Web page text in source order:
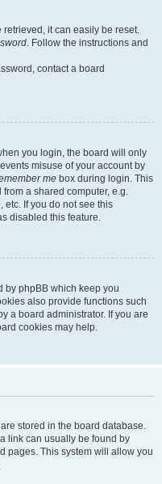
retrieved, it can easily be reset.
. Follow the instructions and
contact a board
you login, the board will only
misuse of your account by
me box during login. This
a shared computer, e.g.
etc. If you do not see this
disabled this feature.
by phpBB which keep you
also provide functions such
a board administrator. If you are
cookies may help.
stored in the board database.
link can usually be found by
pages. This system will allow you